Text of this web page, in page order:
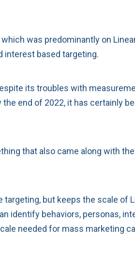
was predominantly on
interest based targeting.
its troubles with
end of 2022, it has certainly
that also came along with
but keeps the scale of
identify behaviors, personas,
needed for mass marketing